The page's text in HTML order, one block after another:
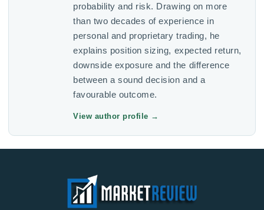
probability and risk. Drawing on more
than two decades of experience in
personal and proprietary trading, he
explains position sizing, expected return,
downside exposure and the difference
between a sound decision and a
favourable outcome.
View author profile →